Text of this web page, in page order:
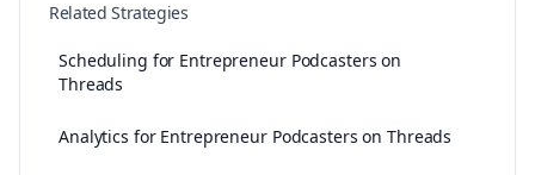
Related Strategies
Scheduling for Entrepreneur Podcasters on
Threads
Analytics for Entrepreneur Podcasters on Threads